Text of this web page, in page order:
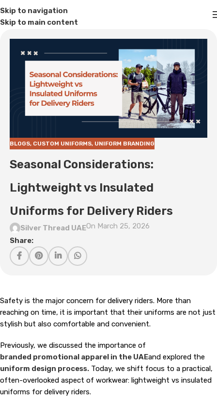
Skip to navigation
Skip to main content
BLOGS, CUSTOM UNIFORMS, UNIFORM BRANDING
Seasonal Considerations:
Lightweight vs Insulated
Uniforms for Delivery Riders
Silver Thread UAEOn March 25, 2026
Share:
Safety is the major concern for delivery riders. More than
reaching on time, it is important that their uniforms are not just
stylish but also comfortable and convenient.
Previously, we discussed the importance of
branded promotional apparel in the UAEand explored the
uniform design process. Today, we shift focus to a practical,
often-overlooked aspect of workwear: lightweight vs insulated
uniforms for delivery riders.